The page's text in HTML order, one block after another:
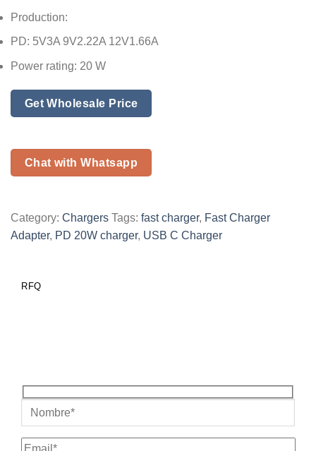
Production:
PD: 5V3A 9V2.22A 12V1.66A
Power rating: 20 W
Get Wholesale Price
Chat with Whatsapp
Category: Chargers Tags: fast charger, Fast Charger
Adapter, PD 20W charger, USB C Charger
RFQ